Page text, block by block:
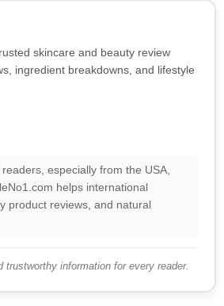
skincare and beauty review
ingredient breakdowns, and lifestyle
especially from the USA,
helps international
product reviews, and natural
information for every reader.